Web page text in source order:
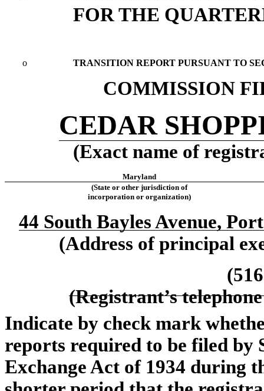
FOR THE
o TRANSITION REPORT PURSUANT TO
COMMISSION
CEDAR
(Exact name of
Maryland
(State or other jurisdiction of
incorporation or organization)
44 South Bayles Avenue,
(Address of principal
(Registrant’s
Indicate by check mark
reports required to be filed by
Exchange Act of 1934 during